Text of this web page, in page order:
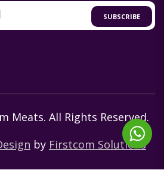
SUBSCRIBE
Meats. All Rights Reserved.
by Firstcom Solutions